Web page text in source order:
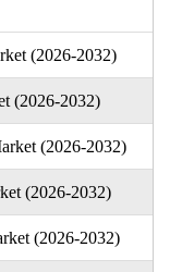
(2026-2032)
(2026-2032)
(2026-2032)
(2026-2032)
(2026-2032)